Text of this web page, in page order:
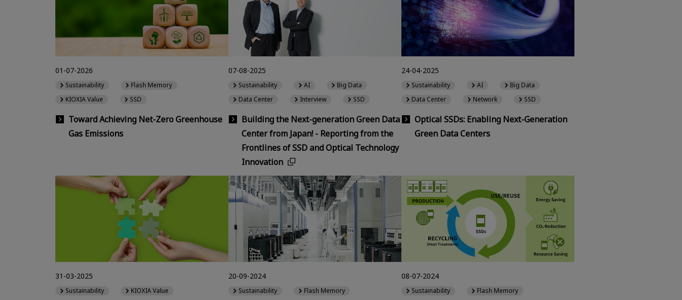
Toward Achieving Net-Zero Greenhouse
Gas Emissions
01-07-2026
Sustainability
Flash Memory
KIOXIA Value
SSD
Building the Next-generation Green Data
Center from Japan! - Reporting from the
Frontlines of SSD and Optical Technology
Innovation
07-08-2025
Sustainability AI
Big Data
Data Center
Interview SSD
Optical SSDs: Enabling Next-Generation
Green Data Centers
24-04-2025
Sustainability AI
Big Data
Data Center
Network SSD
31-03-2025
Sustainability KIOXIA Value
20-09-2024
Sustainability
Flash Memory
08-07-2024
Sustainability
Flash Memory